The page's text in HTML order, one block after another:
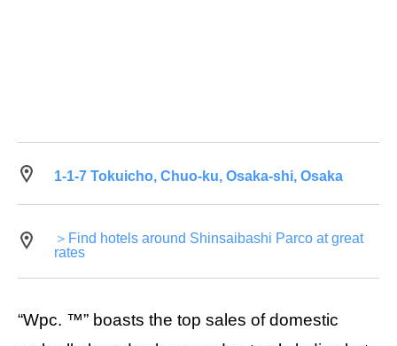
1-1-7 Tokuicho, Chuo-ku, Osaka-shi, Osaka
＞Find hotels around Shinsaibashi Parco at great
rates
“Wpc. ™” boasts the top sales of domestic